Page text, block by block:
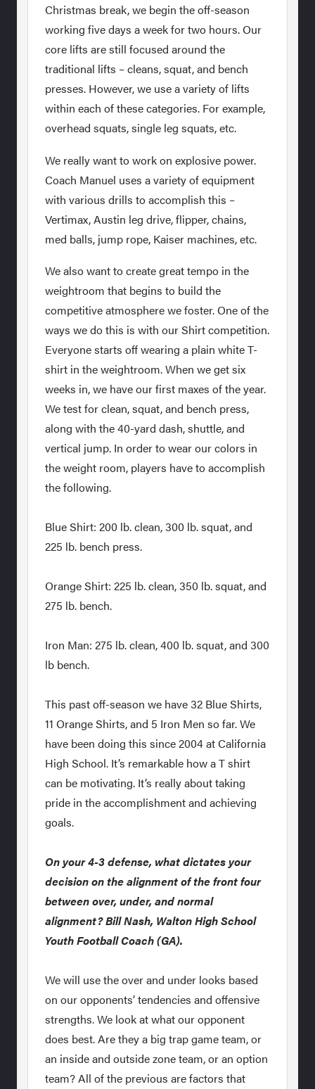
Christmas break, we begin the off-season
working five days a week for two hours. Our
core lifts are still focused around the
traditional lifts – cleans, squat, and bench
presses. However, we use a variety of lifts
within each of these categories. For example,
overhead squats, single leg squats, etc.
We really want to work on explosive power.
Coach Manuel uses a variety of equipment
with various drills to accomplish this –
Vertimax, Austin leg drive, flipper, chains,
med balls, jump rope, Kaiser machines, etc.
We also want to create great tempo in the
weightroom that begins to build the
competitive atmosphere we foster. One of the
ways we do this is with our Shirt competition.
Everyone starts off wearing a plain white T-
shirt in the weightroom. When we get six
weeks in, we have our first maxes of the year.
We test for clean, squat, and bench press,
along with the 40-yard dash, shuttle, and
vertical jump. In order to wear our colors in
the weight room, players have to accomplish
the following.
Blue Shirt: 200 lb. clean, 300 lb. squat, and
225 lb. bench press.
Orange Shirt: 225 lb. clean, 350 lb. squat, and
275 lb. bench.
Iron Man: 275 lb. clean, 400 lb. squat, and 300
lb bench.
This past off-season we have 32 Blue Shirts,
11 Orange Shirts, and 5 Iron Men so far. We
have been doing this since 2004 at California
High School. It’s remarkable how a T shirt
can be motivating. It’s really about taking
pride in the accomplishment and achieving
goals.
On your 4-3 defense, what dictates your
decision on the alignment of the front four
between over, under, and normal
alignment? Bill Nash, Walton High School
Youth Football Coach (GA).
We will use the over and under looks based
on our opponents’ tendencies and offensive
strengths. We look at what our opponent
does best. Are they a big trap game team, or
an inside and outside zone team, or an option
team? All of the previous are factors that